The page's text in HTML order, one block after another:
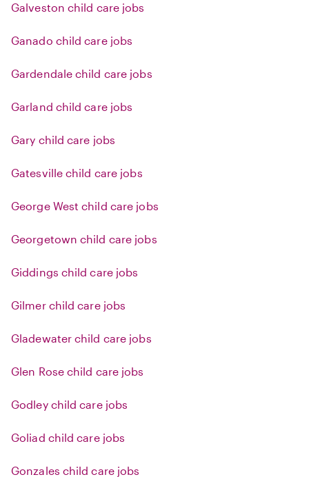
Galveston child care jobs
Ganado child care jobs
Gardendale child care jobs
Garland child care jobs
Gary child care jobs
Gatesville child care jobs
George West child care jobs
Georgetown child care jobs
Giddings child care jobs
Gilmer child care jobs
Gladewater child care jobs
Glen Rose child care jobs
Godley child care jobs
Goliad child care jobs
Gonzales child care jobs